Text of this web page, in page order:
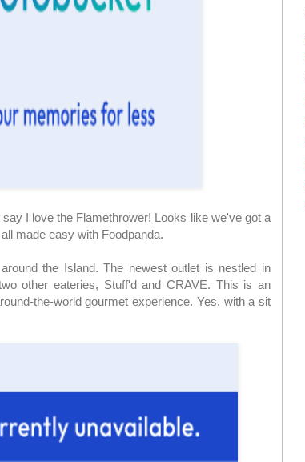
I love the Flamethrower! Looks like we've got a
made easy with Foodpanda.
the Island. The newest outlet is nestled in
other eateries, Stuff'd and CRAVE. This is an
the-world gourmet experience. Yes, with a sit